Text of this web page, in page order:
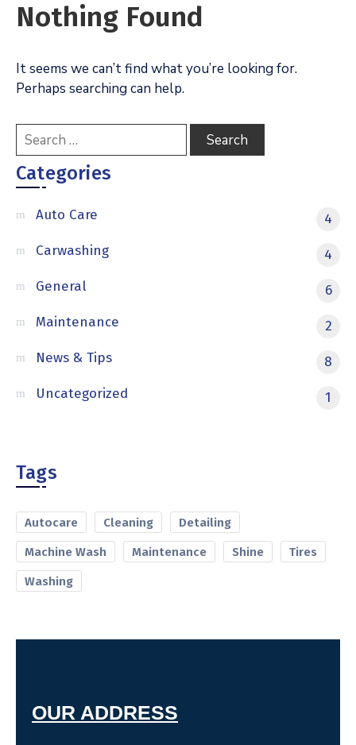
Nothing Found
It seems we can’t find what you’re looking for.
Perhaps searching can help.
Categories
Auto Care
4
Carwashing
4
General
6
Maintenance
2
News & Tips
8
Uncategorized
1
Tags
Autocare Cleaning Detailing
Machine Wash Maintenance Shine Tires
Washing
OUR ADDRESS